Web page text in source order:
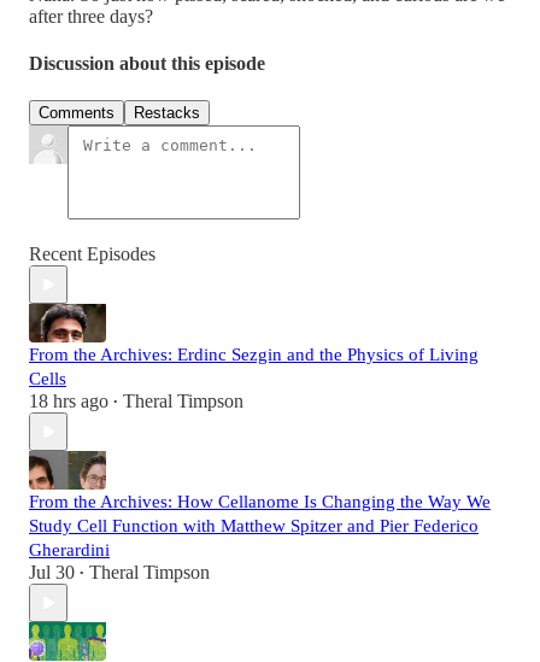
after three days?
Discussion about this episode
Comments Restacks
Recent Episodes
From the Archives: Erdinc Sezgin and the Physics of Living
Cells
18 hrs ago • Theral Timpson
From the Archives: How Cellanome Is Changing the Way We
Study Cell Function with Matthew Spitzer and Pier Federico
Gherardini
Jul 30 • Theral Timpson